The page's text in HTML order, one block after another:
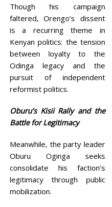
Though his campaign
faltered, Orengo’s dissent
is a recurring theme in
Kenyan politics: the tension
between loyalty to the
Odinga legacy and the
pursuit of independent
reformist politics.
Oburu’s Kisii Rally and the
Battle for Legitimacy
Meanwhile, the party leader
Oburu Oginga seeks
consolidate his faction’s
legitimacy through public
mobilization.